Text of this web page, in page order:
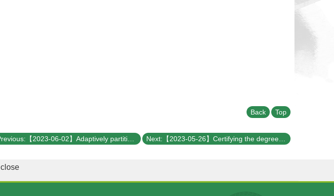
Back Top
Previous:【2023-06-02】Adaptively partitioned analog quantum simulation for the nonclassical free induction decay of NV centers on near-term quantum computers Next:【2023-05-26】Certifying the degree of quantum properties using black boxes
close